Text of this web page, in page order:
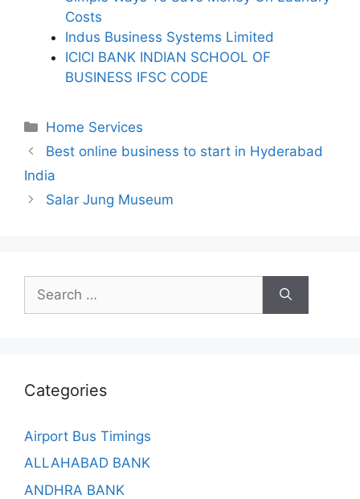
Costs
Indus Business Systems Limited
ICICI BANK INDIAN SCHOOL OF
BUSINESS IFSC CODE
Categories
Home Services
Best online business to start in Hyderabad
India
Salar Jung Museum
for:
Categories
Airport Bus Timings
ALLAHABAD BANK
ANDHRA BANK